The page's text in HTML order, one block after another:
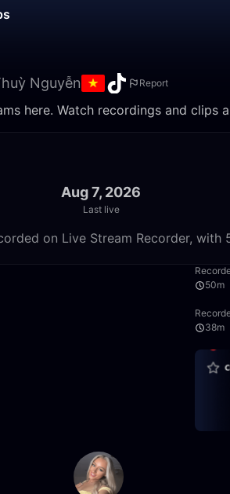
Nguyễn Report
here. Watch recordings and clips
Aug 7, 2026
Last live
on Live Stream Recorder, with
50m
38m